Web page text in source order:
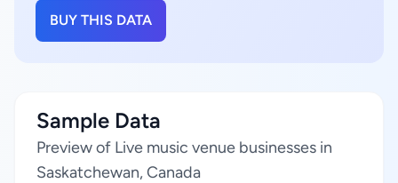
BUY THIS DATA
Sample Data
Preview of Live music venue businesses in
Saskatchewan, Canada